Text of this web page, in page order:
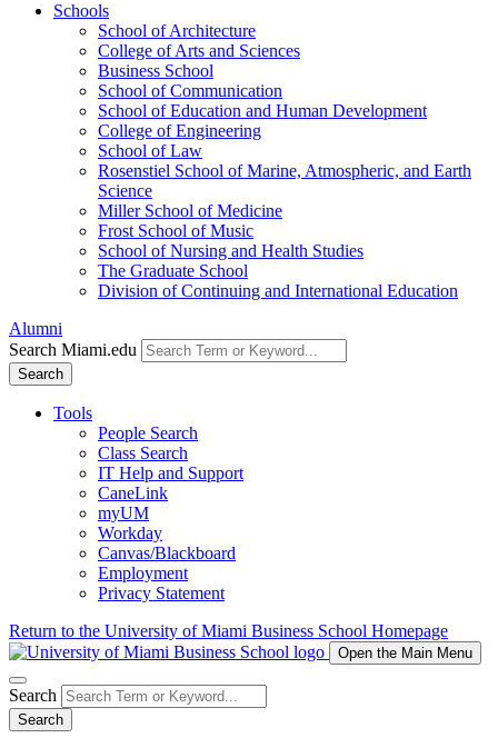
Schools
School of Architecture
College of Arts and Sciences
Business School
School of Communication
School of Education and Human Development
College of Engineering
School of Law
Rosenstiel School of Marine, Atmospheric, and Earth
Science
Miller School of Medicine
Frost School of Music
School of Nursing and Health Studies
The Graduate School
Division of Continuing and International Education
Alumni
Search Miami.edu
Search
Tools
People Search
Class Search
IT Help and Support
CaneLink
myUM
Workday
Canvas/Blackboard
Employment
Privacy Statement
Return to the University of Miami Business School Homepage
Open the Main Menu
Search
Search